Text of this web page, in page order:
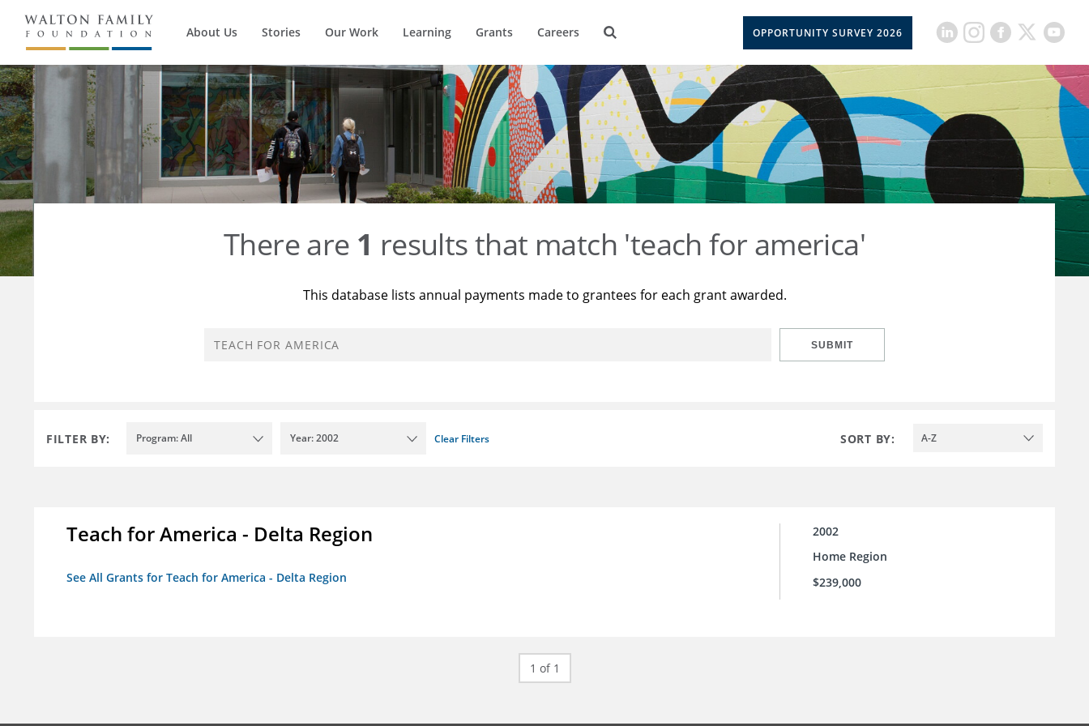
About Us Stories Our Work Learning Grants Careers OPPORTUNITY SURVEY 2026
There are 1 results that match 'teach for america'
This database lists annual payments made to grantees for each grant awarded.
SUBMIT
FILTER BY: Program: All Year: 2002 Clear Filters SORT BY: A-Z
Teach for America - Delta Region
See All Grants for Teach for America - Delta Region
2002
Home Region
$239,000
1 of 1